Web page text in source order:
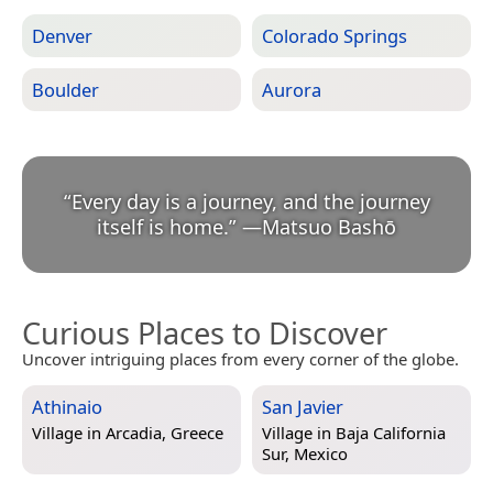
Denver Colorado Springs
Boulder Aurora
“Every day is a journey, and the journey
itself is home.” —Matsuo Bashō
Curious Places to Discover
Uncover intriguing places from every corner of the globe.
Athinaio
Village in Arcadia, Greece
San Javier
Village in Baja California
Sur, Mexico